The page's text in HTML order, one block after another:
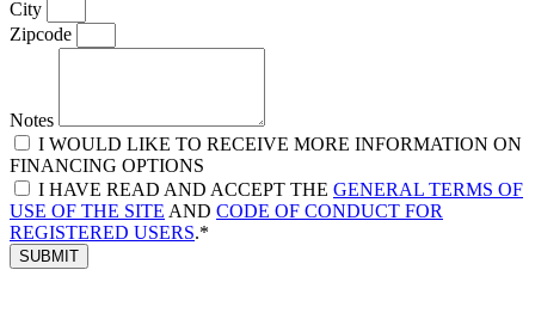
City
Zipcode
Notes
I WOULD LIKE TO RECEIVE MORE INFORMATION ON
FINANCING OPTIONS
I HAVE READ AND ACCEPT THE GENERAL TERMS OF
USE OF THE SITE AND CODE OF CONDUCT FOR
REGISTERED USERS.*
SUBMIT